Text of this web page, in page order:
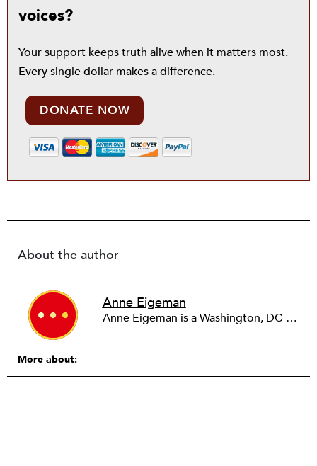
voices?
Your support keeps truth alive when it matters most.
Every single dollar makes a difference.
DONATE NOW
About the author
Anne Eigeman
Anne Eigeman is a Washington, DC-based consultant focusing on fund development and communications. Her past work in the education field developing programming for schools and museums informs the current work she does with small education organizations building organizational capacity. A news lover, she enjoys reading and analyzing media coverage both about and beyond the nonprofit sector.
More about: